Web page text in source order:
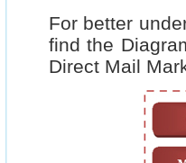
For better
find the
Direct Mail